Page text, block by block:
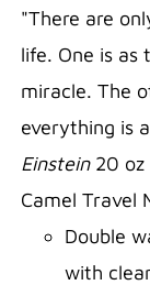
DETAILS
"There are
life. One is as
miracle. The
everything is
Einstein20 oz
Camel Travel
Double
with